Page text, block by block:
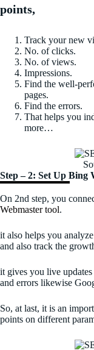
points,
Track your new
No. of clicks.
No. of views.
Impressions.
Find the well-
pages.
Find the errors.
That helps you
more…
Step – 2: Set Up Bing
On 2nd step, you
Webmaster tool.
it also helps you
and also track the
it gives you live
and errors likewise
So, at last, it is an
points on different